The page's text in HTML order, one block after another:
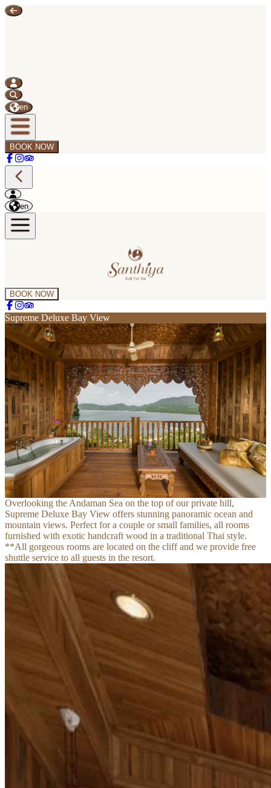
en
BOOK NOW
en
BOOK NOW
Supreme Deluxe Bay View
Overlooking the Andaman Sea on the top of our private hill,
Supreme Deluxe Bay View offers stunning panoramic ocean and
mountain views. Perfect for a couple or small families, all rooms
furnished with exotic handcraft wood in a traditional Thai style.
**All gorgeous rooms are located on the cliff and we provide free
shuttle service to all guests in the resort.